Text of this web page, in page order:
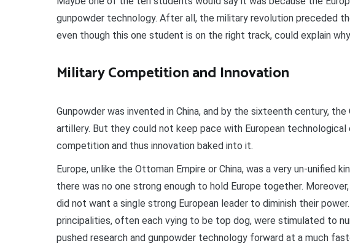
gunpowder technology. After all, the military revolution preceded
even though this one student is on the right track, could explain
Military Competition and Innovation
Gunpowder was invented in China, and by the sixteenth century,
artillery. But they could not keep pace with European technological
competition and thus innovation baked into it.
Europe, unlike the Ottoman Empire or China, was a very un-unified
there was no one strong enough to hold Europe together.
did not want a single strong European leader to diminish their
principalities, often each vying to be top dog, were stimulated to
pushed research and gunpowder technology forward at a much